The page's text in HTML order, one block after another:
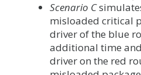
Scenario C
misloaded critical
driver of the blue
additional time
driver on the red